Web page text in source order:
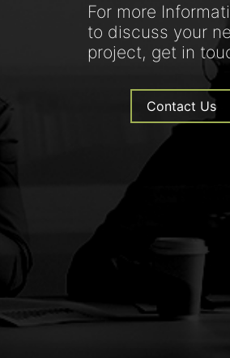
For more
to discuss your
project, get in
Contact Us